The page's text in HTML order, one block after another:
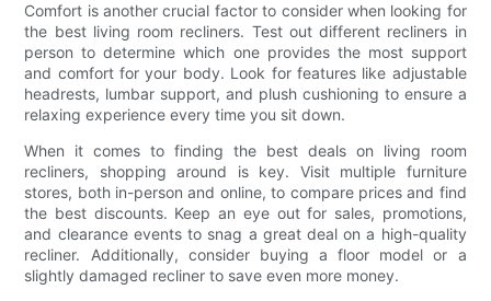
Comfort is another crucial factor to consider when looking for
the best living room recliners. Test out different recliners in
person to determine which one provides the most support
and comfort for your body. Look for features like adjustable
headrests, lumbar support, and plush cushioning to ensure a
relaxing experience every time you sit down.
When it comes to finding the best deals on living room
recliners, shopping around is key. Visit multiple furniture
stores, both in-person and online, to compare prices and find
the best discounts. Keep an eye out for sales, promotions,
and clearance events to snag a great deal on a high-quality
recliner. Additionally, consider buying a floor model or a
slightly damaged recliner to save even more money.